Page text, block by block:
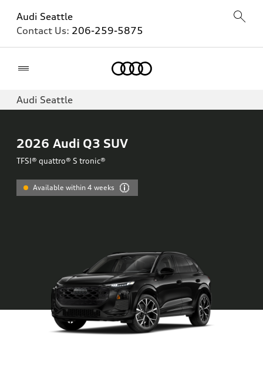
Audi Seattle
Contact Us: 206-259-5875
Audi Seattle
2026 Audi Q3 SUV
TFSI® quattro® S tronic®
Available within 4 weeks